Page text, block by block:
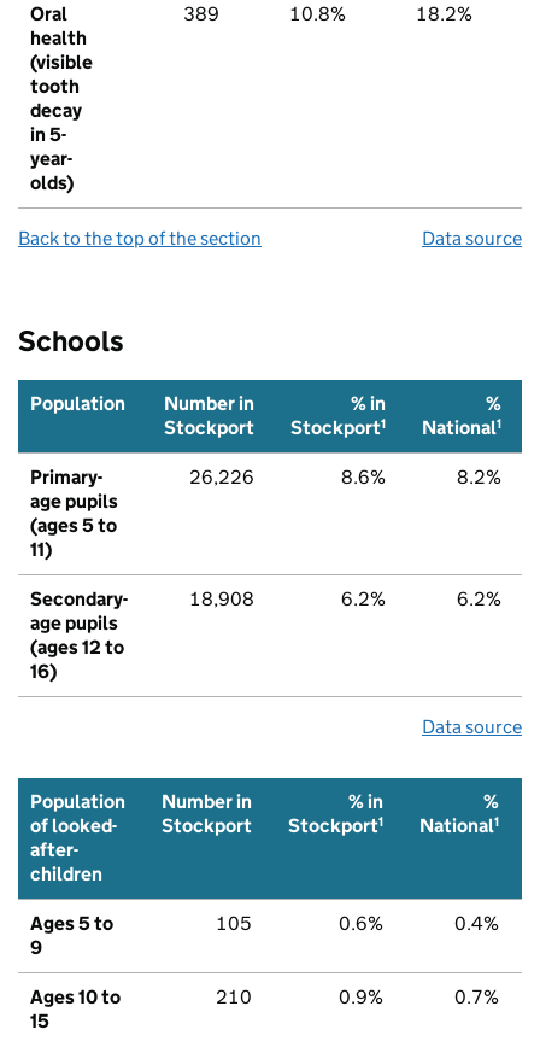
Oral
health
(visible
tooth
decay
in 5-
year-
olds)
389 10.8% 18.2%
Back to the top of the section Data source
Schools
Population
Number in
Stockport
% in
Stockport1
%
National1
Primary-
age pupils
(ages 5 to
11)
26,226 8.6% 8.2%
Secondary-
age pupils
(ages 12 to
16)
18,908 6.2% 6.2%
Data source
Population
of looked-
after-
children
Number in
Stockport
% in
Stockport1
%
National1
Ages 5 to
9
105 0.6% 0.4%
Ages 10 to
15
210 0.9% 0.7%